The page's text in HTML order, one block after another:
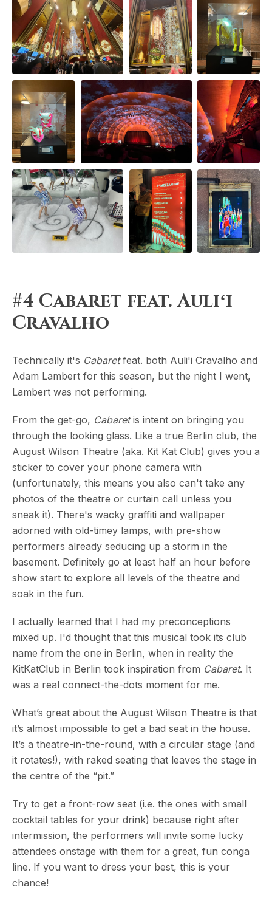
#4 Cabaret feat. Auliʻi
Cravalho
Technically it's Cabaretfeat. both Auli'i Cravalho and
Adam Lambert for this season, but the night I went,
Lambert was not performing.
From the get-go, Cabaretis intent on bringing you
through the looking glass. Like a true Berlin club, the
August Wilson Theatre (aka. Kit Kat Club) gives you a
sticker to cover your phone camera with
(unfortunately, this means you also can't take any
photos of the theatre or curtain call unless you
sneak it). There's wacky graffiti and wallpaper
adorned with old-timey lamps, with pre-show
performers already seducing up a storm in the
basement. Definitely go at least half an hour before
show start to explore all levels of the theatre and
soak in the fun.
I actually learned that I had my preconceptions
mixed up. I'd thought that this musical took its club
name from the one in Berlin, when in reality the
KitKatClub in Berlin took inspiration from Cabaret. It
was a real connect-the-dots moment for me.
What’s great about the August Wilson Theatre is that
it’s almost impossible to get a bad seat in the house.
It’s a theatre-in-the-round, with a circular stage (and
it rotates!), with raked seating that leaves the stage in
the centre of the “pit.”
Try to get a front-row seat (i.e. the ones with small
cocktail tables for your drink) because right after
intermission, the performers will invite some lucky
attendees onstage with them for a great, fun conga
line. If you want to dress your best, this is your
chance!